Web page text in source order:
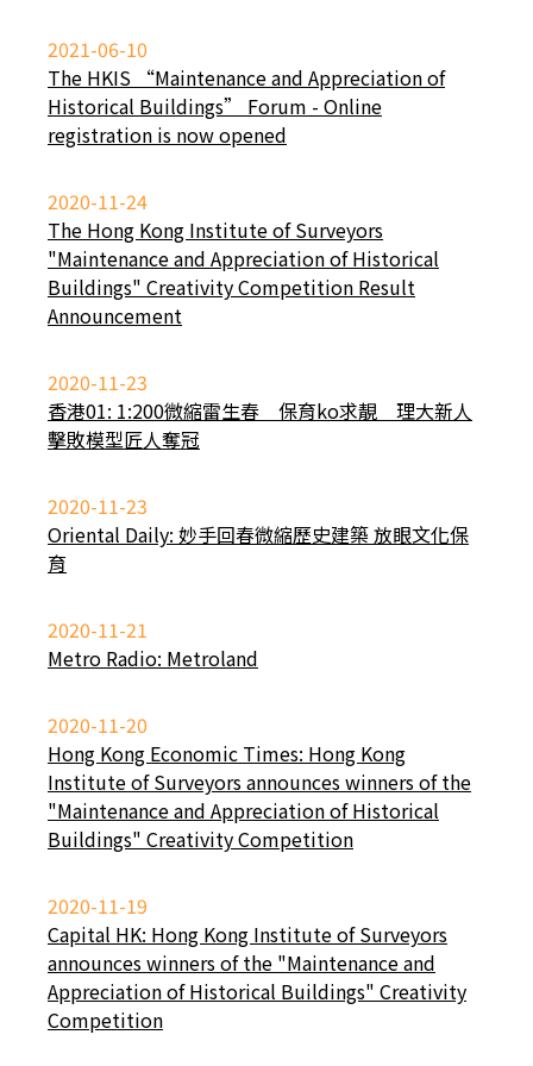
2021-06-10
The HKIS “Maintenance and Appreciation of
Historical Buildings” Forum - Online
registration is now opened
2020-11-24
The Hong Kong Institute of Surveyors
"Maintenance and Appreciation of Historical
Buildings" Creativity Competition Result
Announcement
2020-11-23
香港01: 1:200微縮雷生春 保育ko求靚 理大新人
擊敗模型匠人奪冠
2020-11-23
Oriental Daily: 妙手回春微縮歷史建築 放眼文化保
育
2020-11-21
Metro Radio: Metroland
2020-11-20
Hong Kong Economic Times: Hong Kong
Institute of Surveyors announces winners of the
"Maintenance and Appreciation of Historical
Buildings" Creativity Competition
2020-11-19
Capital HK: Hong Kong Institute of Surveyors
announces winners of the "Maintenance and
Appreciation of Historical Buildings" Creativity
Competition